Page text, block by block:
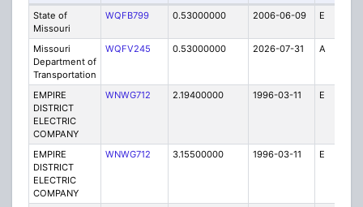
State of
Missouri
WQFB799 0.53000000 2006-06-09 E
Missouri
Department of
Transportation
WQFV245 0.53000000 2026-07-31 A
EMPIRE
DISTRICT
ELECTRIC
COMPANY
WNWG712 2.19400000 1996-03-11 E
EMPIRE
DISTRICT
ELECTRIC
COMPANY
WNWG712 3.15500000 1996-03-11 E